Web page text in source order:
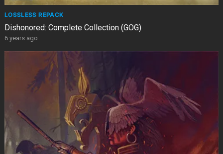
LOSSLESS REPACK
Dishonored: Complete Collection (GOG)
6 years ago